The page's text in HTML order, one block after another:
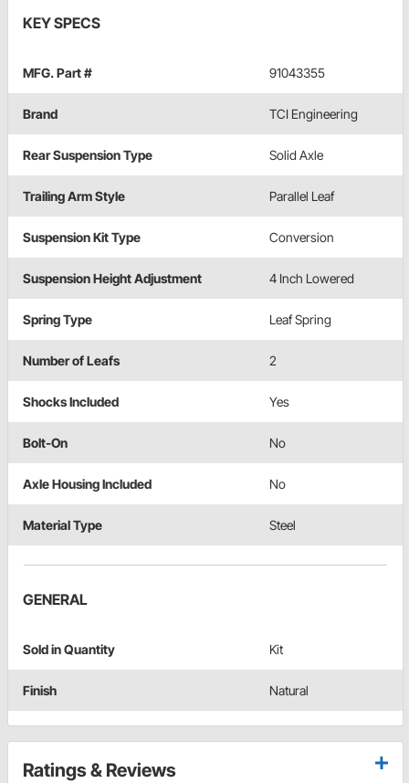
KEY SPECS
MFG. Part # 91043355
Brand TCI Engineering
Rear Suspension Type Solid Axle
Trailing Arm Style Parallel Leaf
Suspension Kit Type Conversion
Suspension Height Adjustment 4 Inch Lowered
Spring Type Leaf Spring
Number of Leafs 2
Shocks Included Yes
Bolt-On No
Axle Housing Included No
Material Type Steel
GENERAL
Sold in Quantity Kit
Finish Natural
Ratings & Reviews